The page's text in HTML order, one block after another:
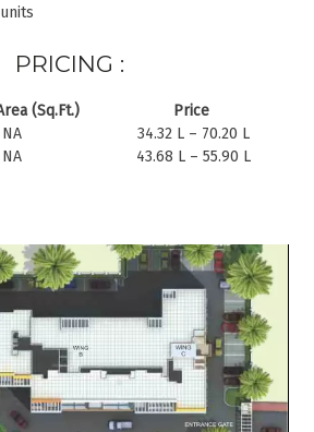
PRICING :
(Sq.Ft.)
Price
NA
34.32 L – 70.20 L
NA 43.68 L – 55.90 L